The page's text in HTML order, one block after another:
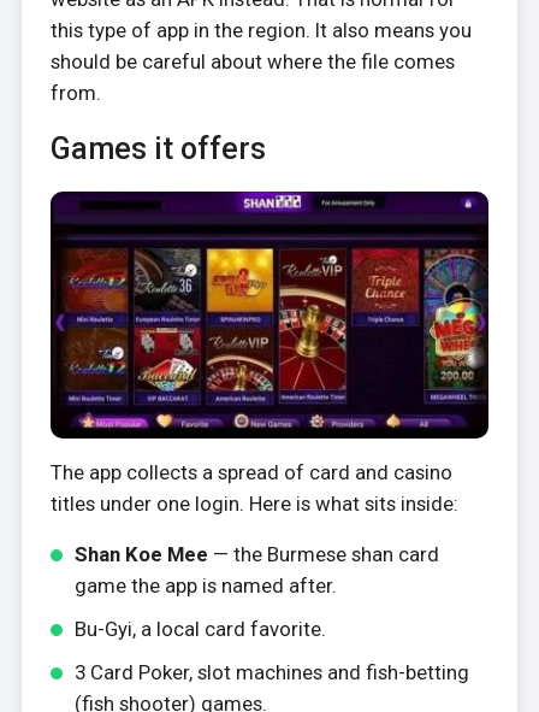
this type of app in the region. It also means you
should be careful about where the file comes
from.
Games it offers
The app collects a spread of card and casino
titles under one login. Here is what sits inside:
Shan Koe Mee — the Burmese shan card
game the app is named after.
Bu-Gyi, a local card favorite.
3 Card Poker, slot machines and fish-betting
(fish shooter) games.